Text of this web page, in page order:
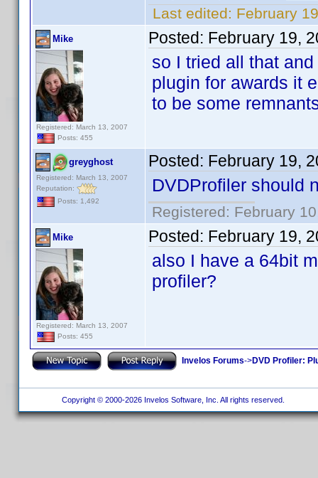
Last edited: February
Mike
Registered: March 13, 2007
Posts: 455
Posted: February 19,
so I tried all that
plugin for awards it
to be some
greyghost
Registered: March 13, 2007
Reputation:
Posts: 1,492
Posted: February 19,
DVDProfiler should
Registered: February
Mike
Registered: March 13, 2007
Posts: 455
Posted: February 19,
also I have a 64bit
profiler?
Invelos Forums->DVD Profiler:
Copyright © 2000-2026 Invelos Software, Inc. All rights reserved.